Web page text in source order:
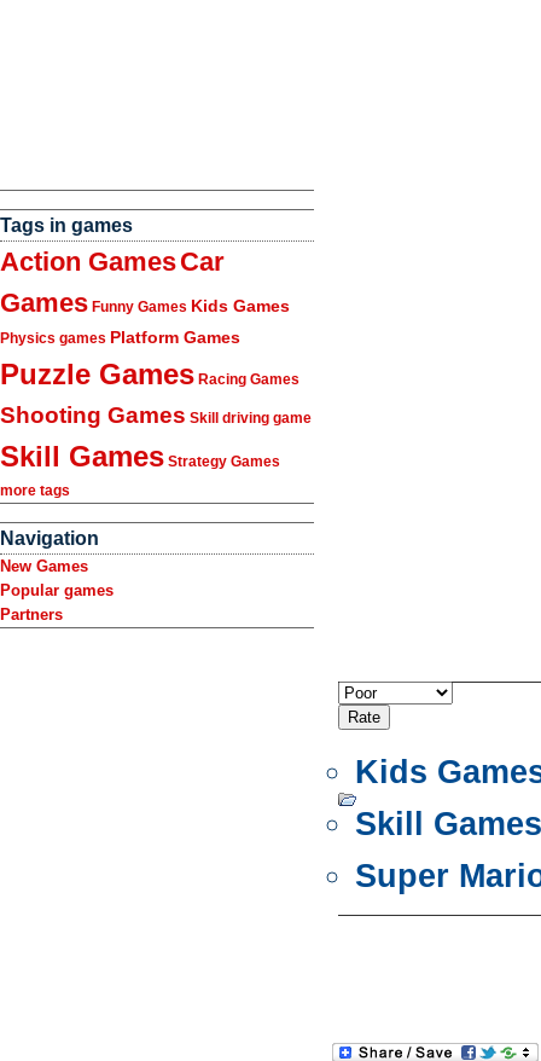
Tags in games
Action GamesCar
Games Funny Games Kids Games
Physics games Platform Games
Puzzle Games Racing Games
Shooting Games Skill driving game
Skill Games Strategy Games
more tags
Navigation
New Games
Popular games
Partners
Kids
Skill Games
Super